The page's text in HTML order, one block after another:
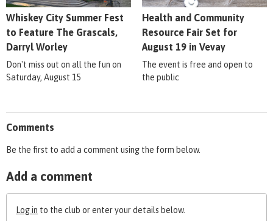
Whiskey City Summer Fest
to Feature The Grascals,
Darryl Worley
Don't miss out on all the fun on
Saturday, August 15
Health and Community
Resource Fair Set for
August 19 in Vevay
The event is free and open to
the public
Comments
Be the first to add a comment using the form below.
Add a comment
Log in to the club or enter your details below.